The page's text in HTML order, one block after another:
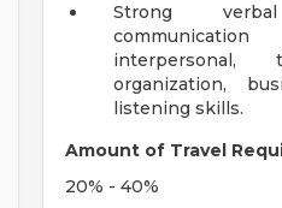
Strong
interpersonal,
organization,
listening skills.
Amount of Travel
20% - 40%